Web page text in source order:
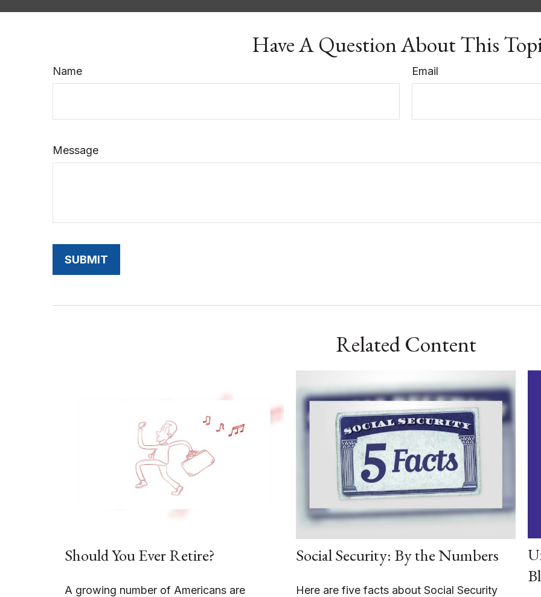
Have A Question About This
Name Email
Message
Related Content
Should You Ever Retire?
A growing number of Americans are
Social Security: By the Numbers
Here are five facts about Social Security